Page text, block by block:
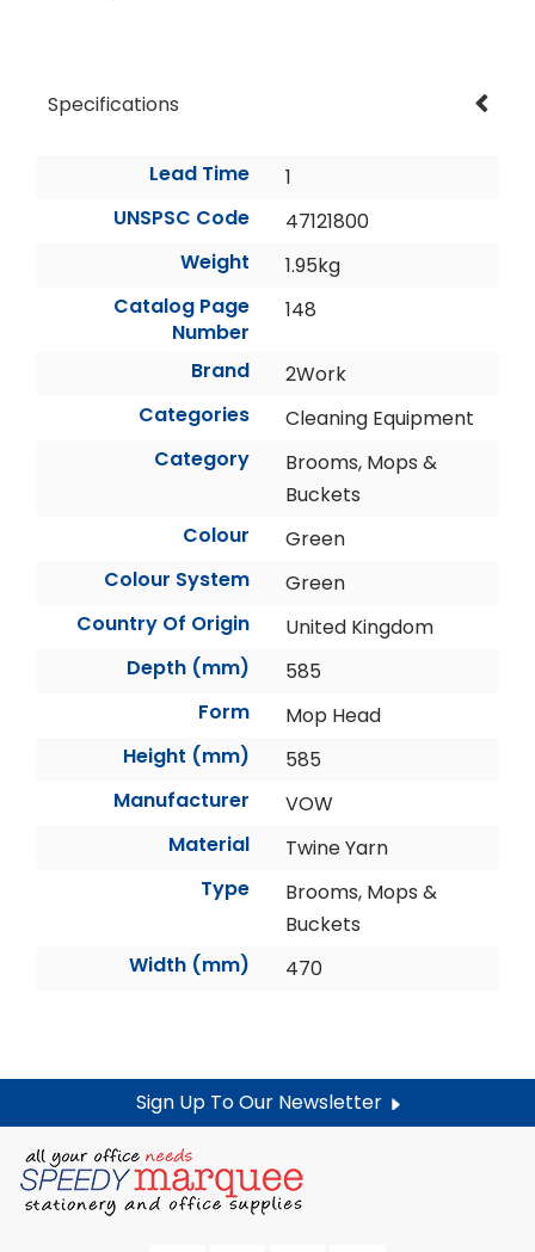
Specifications
Lead Time
1
UNSPSC Code
47121800
Weight
1.95kg
Catalog Page
Number
148
Brand
2Work
Categories
Cleaning Equipment
Category
Brooms, Mops &
Buckets
Colour
Green
Colour System
Green
Country Of Origin
United Kingdom
Depth (mm)
585
Form
Mop Head
Height (mm)
585
Manufacturer
VOW
Material
Twine Yarn
Type
Brooms, Mops &
Buckets
Width (mm)
470
Sign Up To Our Newsletter